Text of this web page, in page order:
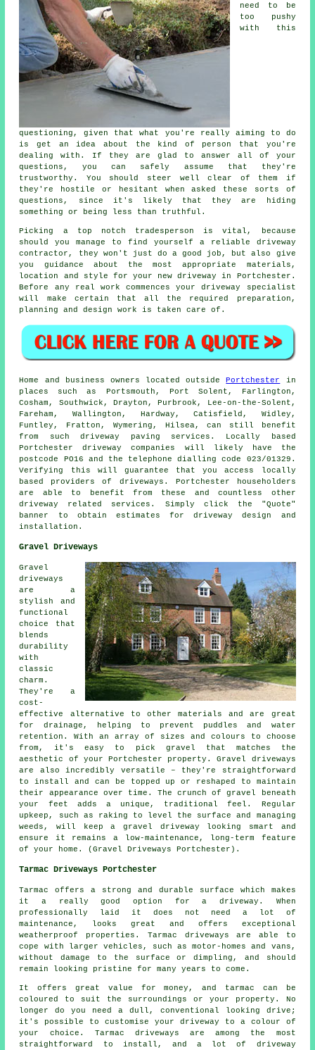
need to be
too pushy
with this
questioning, given that what you're really aiming to do
is get an idea about the kind of person that you're
dealing with. If they are glad to answer all of your
questions, you can safely assume that they're
trustworthy. You should steer well clear of them if
they're hostile or hesitant when asked these sorts of
questions, since it's likely that they are hiding
something or being less than truthful.
Picking a top notch tradesperson is vital, because
should you manage to find yourself a reliable driveway
contractor, they won't just do a good job, but also give
you guidance about the most appropriate materials,
location and style for your new driveway in Portchester.
Before any real work commences your driveway specialist
will make certain that all the required preparation,
planning and design work is taken care of.
Home and business owners located outsidePortchester
in
places such as Portsmouth, Port Solent, Farlington,
Cosham, Southwick, Drayton, Purbrook, Lee-on-the-Solent,
Fareham, Wallington, Hardway, Catisfield, Widley,
Funtley, Fratton, Wymering, Hilsea, can still benefit
from such driveway paving services. Locally based
Portchester driveway companies will likely have the
postcode PO16 and the telephone dialling code 023/01329.
Verifying this will guarantee that you access locally
based providers of driveways. Portchester householders
are able to benefit from these and countless other
driveway related services. Simply click the "Quote"
banner to obtain estimates for driveway design and
installation.
Gravel Driveways
Gravel
driveways
are a
stylish and
functional
choice that
blends
durability
with
classic
charm.
They're a
cost-
effective alternative to other materials and are great
for drainage, helping to prevent puddles and water
retention. With an array of sizes and colours to choose
from, it's easy to pick gravel that matches the
aesthetic of your Portchester property. Gravel driveways
are also incredibly versatile – they're straightforward
to install and can be topped up or reshaped to maintain
their appearance over time. The crunch of gravel beneath
your feet adds a unique, traditional feel. Regular
upkeep, such as raking to level the surface and managing
weeds, will keep a gravel driveway looking smart and
ensure it remains a low-maintenance, long-term feature
of your home. (Gravel Driveways Portchester).
Tarmac Driveways Portchester
Tarmac offers a strong and durable surface which makes
it a really good option for a driveway. When
professionally laid it does not need a lot of
maintenance, looks great and offers exceptional
weatherproof properties. Tarmac driveways are able to
cope with larger vehicles, such as motor-homes and vans,
without damage to the surface or dimpling, and should
remain looking pristine for many years to come.
It offers great value for money, and tarmac can be
coloured to suit the surroundings or your property. No
longer do you need a dull, conventional looking drive;
it's possible to customise your driveway to a colour of
your choice. Tarmac driveways are among the most
straightforward to install, and a lot of driveway